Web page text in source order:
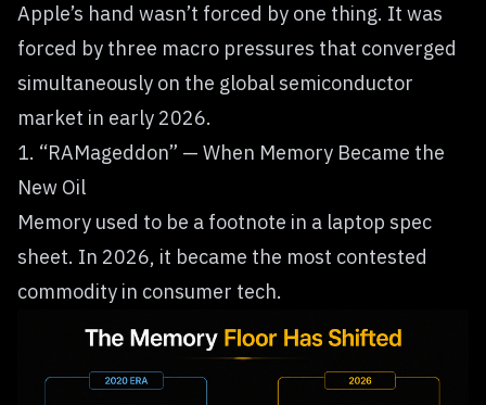
Apple’s hand wasn’t forced by one thing. It was
forced by three macro pressures that converged
simultaneously on the global semiconductor
market in early 2026.
1. “RAMageddon” — When Memory Became the
New Oil
Memory used to be a footnote in a laptop spec
sheet. In 2026, it became the most contested
commodity in consumer tech.